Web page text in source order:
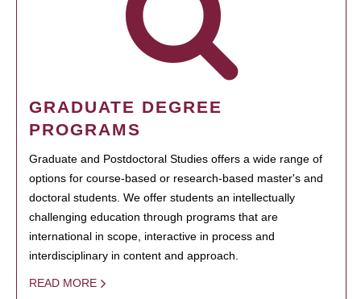
GRADUATE DEGREE
PROGRAMS
Graduate and Postdoctoral Studies offers a wide range of
options for course-based or research-based master's and
doctoral students. We offer students an intellectually
challenging education through programs that are
international in scope, interactive in process and
interdisciplinary in content and approach.
READ MORE